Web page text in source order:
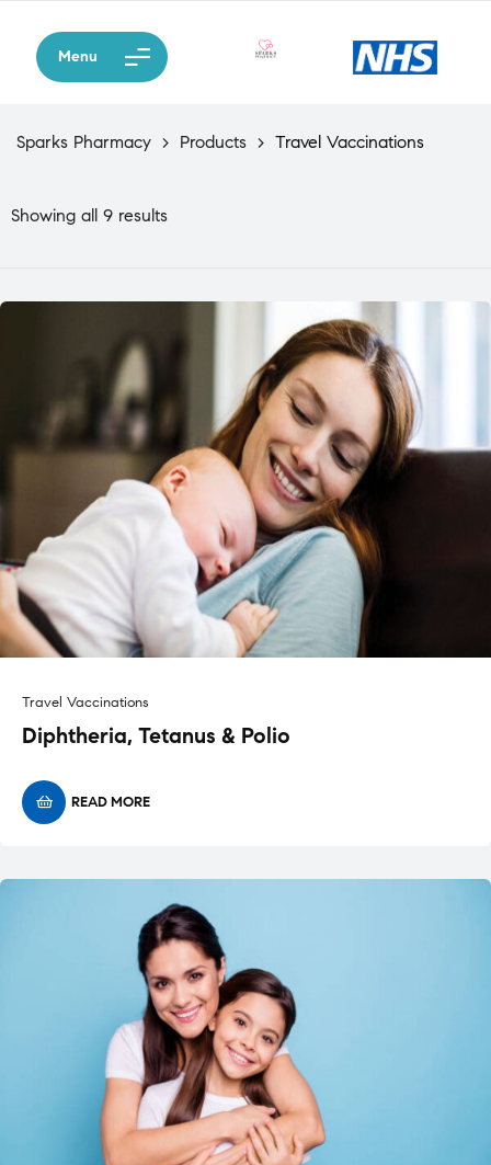
Menu
Sparks Pharmacy > Products > Travel Vaccinations
Showing all 9 results
Travel Vaccinations
Diphtheria, Tetanus & Polio
READ MORE